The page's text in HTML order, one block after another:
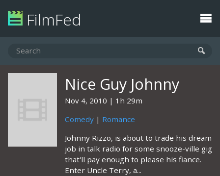
FilmFed
Nice Guy Johnny
Nov 4, 2010
1h 29m
Comedy | Romance
Johnny Rizzo, is about to trade his dream
job in talk radio for some snooze-ville gig
that'll pay enough to please his fiance.
Enter Uncle Terry, a...